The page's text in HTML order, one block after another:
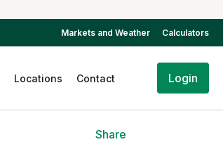
Markets and Weather Calculators
Locations Contact Login
Share